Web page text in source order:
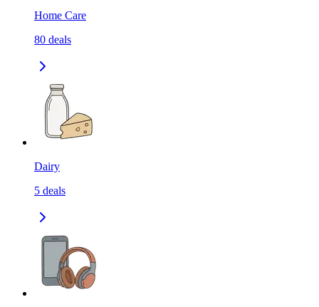
Home Care
80 deals
Dairy
5 deals